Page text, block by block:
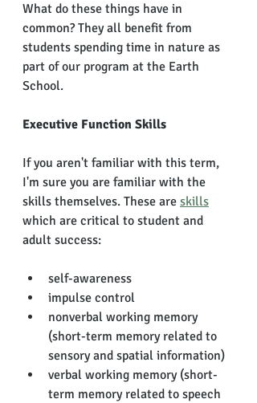
What do these things have in
common? They all benefit from
students spending time in nature as
part of our program at the Earth
School.
Executive Function Skills
If you aren't familiar with this term,
I'm sure you are familiar with the
skills themselves. These are skills
which are critical to student and
adult success:
self-awareness
impulse control
nonverbal working memory
(short-term memory related to
sensory and spatial information)
verbal working memory (short-
term memory related to speech